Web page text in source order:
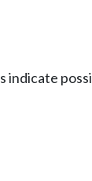
indicate